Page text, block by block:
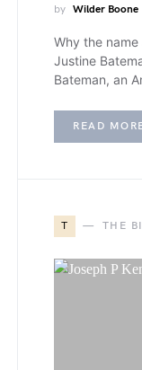
by Wilder Boone
Why the
Justine
Bateman, an
READ
T THE